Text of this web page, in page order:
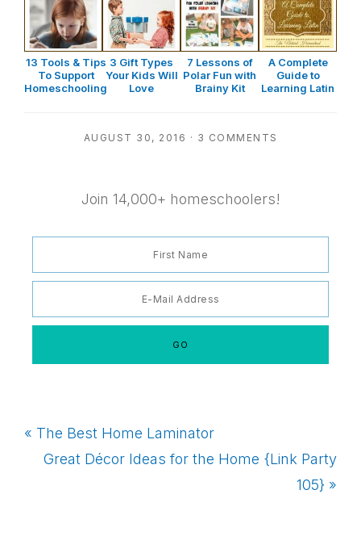
13 Tools & Tips
To Support
Homeschooling
3 Gift Types
Your Kids Will
Love
7 Lessons of
Polar Fun with
Brainy Kit
A Complete
Guide to
Learning Latin
AUGUST 30, 2016 · 3 COMMENTS
Join 14,000+ homeschoolers!
Previous
Post:
« The Best Home Laminator
Next
Great Décor Ideas for the Home {Link Party
105} »